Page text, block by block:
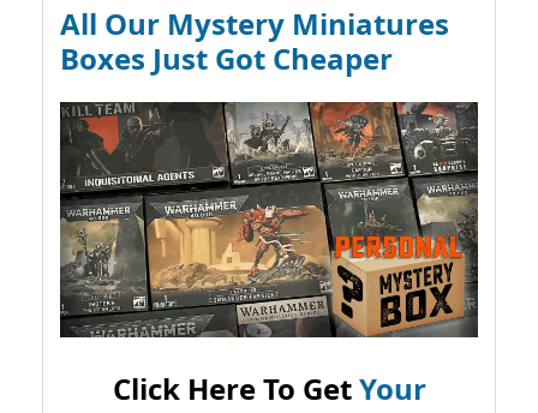
All Our Mystery Miniatures
Boxes Just Got Cheaper
Click Here To GetYour